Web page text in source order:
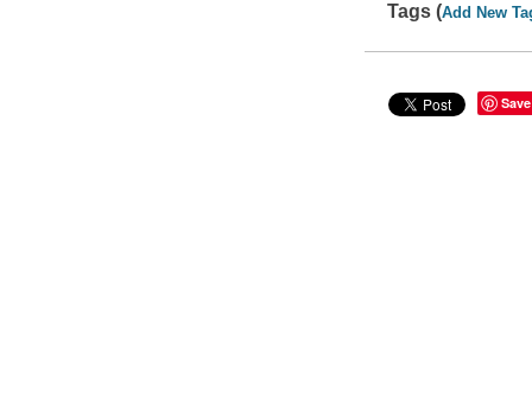
Tags (Add New
Save